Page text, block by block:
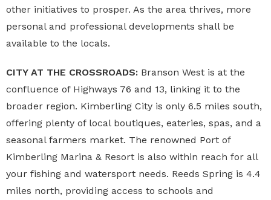
other initiatives to prosper. As the area thrives, more
personal and professional developments shall be
available to the locals.
CITY AT THE CROSSROADS: Branson West is at the
confluence of Highways 76 and 13, linking it to the
broader region. Kimberling City is only 6.5 miles south,
offering plenty of local boutiques, eateries, spas, and a
seasonal farmers market. The renowned Port of
Kimberling Marina & Resort is also within reach for all
your fishing and watersport needs. Reeds Spring is 4.4
miles north, providing access to schools and